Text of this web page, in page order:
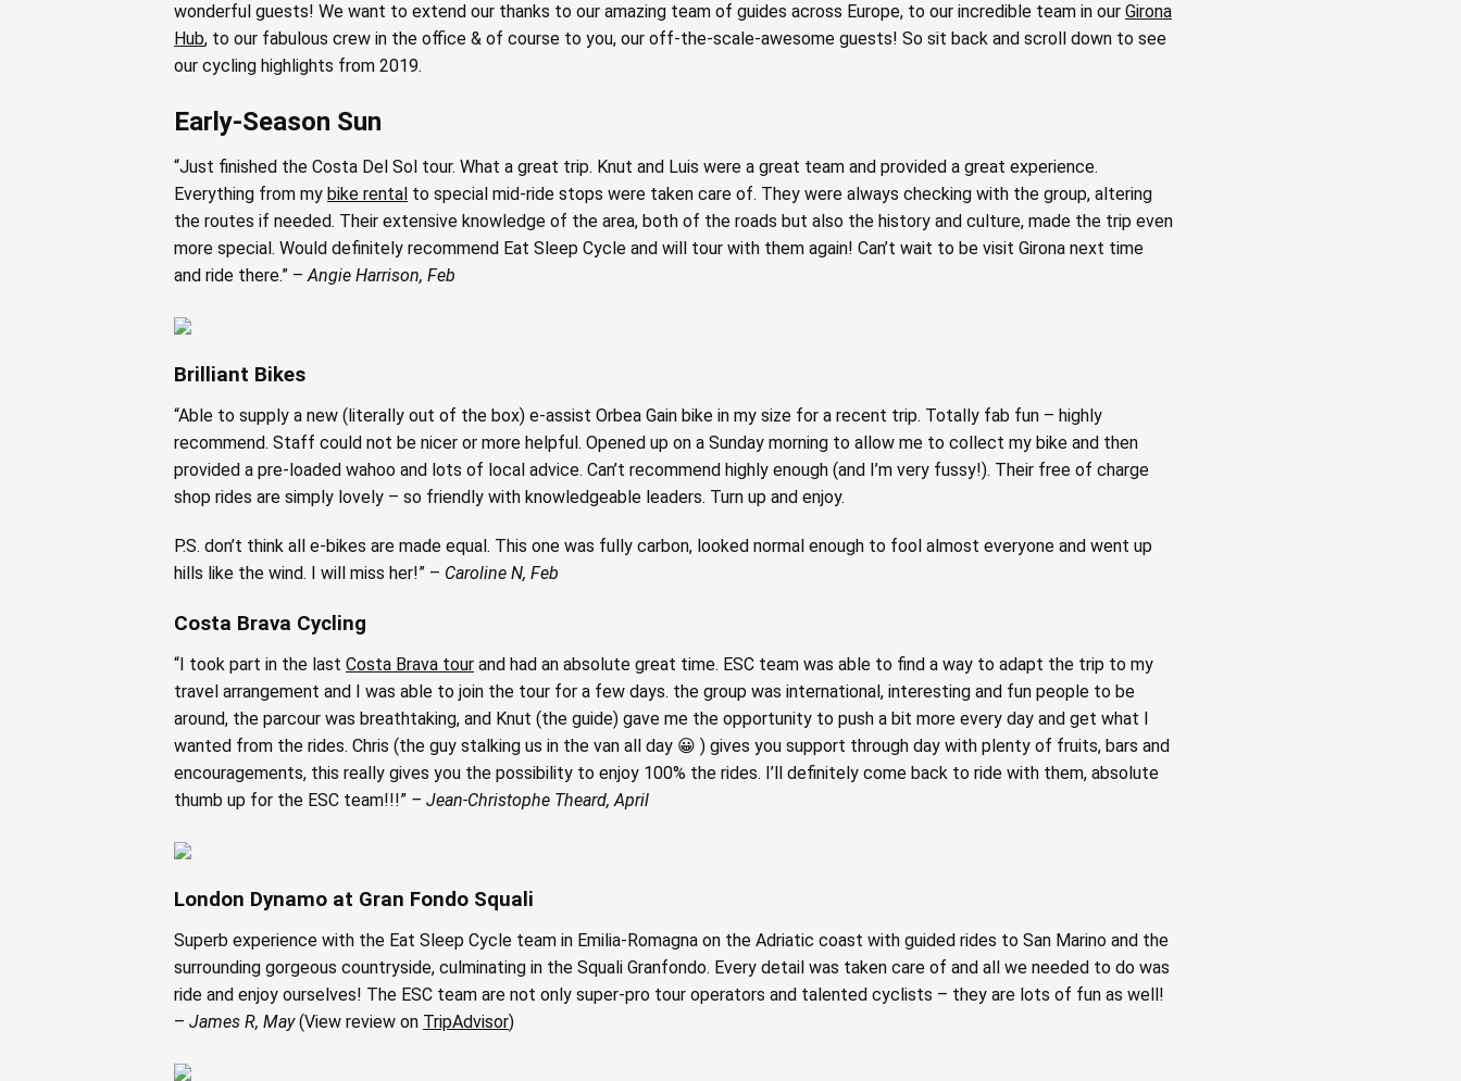
wonderful guests! We want to extend our thanks to our amazing team of guides across Europe, to our incredible team in our Girona
Hub, to our fabulous crew in the office & of course to you, our off-the-scale-awesome guests! So sit back and scroll down to see
our cycling highlights from 2019.
Early-Season Sun
“Just finished the Costa Del Sol tour. What a great trip. Knut and Luis were a great team and provided a great experience.
Everything from my bike rental to special mid-ride stops were taken care of. They were always checking with the group, altering
the routes if needed. Their extensive knowledge of the area, both of the roads but also the history and culture, made the trip even
more special. Would definitely recommend Eat Sleep Cycle and will tour with them again! Can’t wait to be visit Girona next time
and ride there.” –Angie Harrison, Feb
Brilliant Bikes
“Able to supply a new (literally out of the box) e-assist Orbea Gain bike in my size for a recent trip. Totally fab fun – highly
recommend. Staff could not be nicer or more helpful. Opened up on a Sunday morning to allow me to collect my bike and then
provided a pre-loaded wahoo and lots of local advice. Can’t recommend highly enough (and I’m very fussy!). Their free of charge
shop rides are simply lovely – so friendly with knowledgeable leaders. Turn up and enjoy.
P.S. don’t think all e-bikes are made equal. This one was fully carbon, looked normal enough to fool almost everyone and went up
hills like the wind. I will miss her!” – Caroline N, Feb
Costa Brava Cycling
“I took part in the last Costa Brava tour and had an absolute great time. ESC team was able to find a way to adapt the trip to my
travel arrangement and I was able to join the tour for a few days. the group was international, interesting and fun people to be
around, the parcour was breathtaking, and Knut (the guide) gave me the opportunity to push a bit more every day and get what I
wanted from the rides. Chris (the guy stalking us in the van all day 😀 ) gives you support through day with plenty of fruits, bars and
encouragements, this really gives you the possibility to enjoy 100% the rides. I’ll definitely come back to ride with them, absolute
thumb up for the ESC team!!!” – Jean-Christophe Theard, April
London Dynamo at Gran Fondo Squali
Superb experience with the Eat Sleep Cycle team in Emilia-Romagna on the Adriatic coast with guided rides to San Marino and the
surrounding gorgeous countryside, culminating in the Squali Granfondo. Every detail was taken care of and all we needed to do was
ride and enjoy ourselves! The ESC team are not only super-pro tour operators and talented cyclists – they are lots of fun as well!
– James R, May(View review on TripAdvisor)